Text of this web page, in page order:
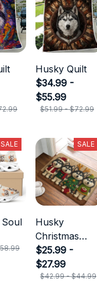
Husky Quilt
$34.99 -
$55.99
$51.99 - $72.99
SALE SALE
Husky
Christmas
Doormat
$25.99 -
$27.99
$42.99 - $44.99